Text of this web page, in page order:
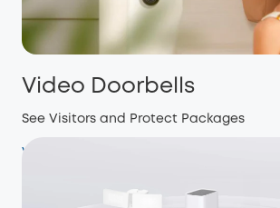
Video Doorbells
See Visitors and Protect Packages
View more